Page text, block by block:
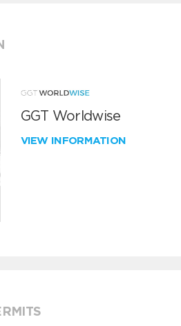
GGT Worldwise
VIEW INFORMATION